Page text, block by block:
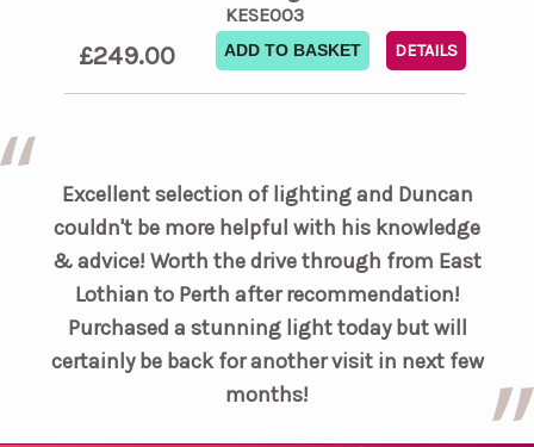
KESE003
£249.00 ADD TO BASKET DETAILS
Excellent selection of lighting and Duncan
couldn't be more helpful with his knowledge
& advice! Worth the drive through from East
Lothian to Perth after recommendation!
Purchased a stunning light today but will
certainly be back for another visit in next few
months!